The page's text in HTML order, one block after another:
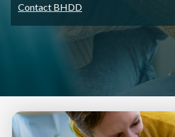
Contact BHDD